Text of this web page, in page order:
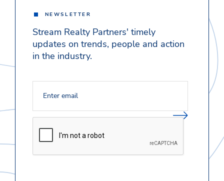
NEWSLETTER
Stream Realty Partners' timely
updates on trends, people and action
in the industry.